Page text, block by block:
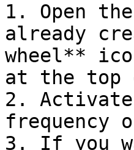
1. Open
already
wheel**
at the top
2.
frequency
3. If you